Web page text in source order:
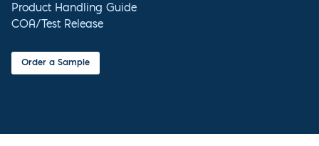
Product Handling Guide
COA/Test Release
Order a Sample